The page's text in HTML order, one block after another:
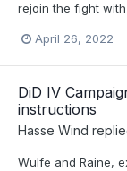
rejoin the fight
April 26, 2022
DiD IV
instructions
Hasse Wind
Wulfe and Raine,